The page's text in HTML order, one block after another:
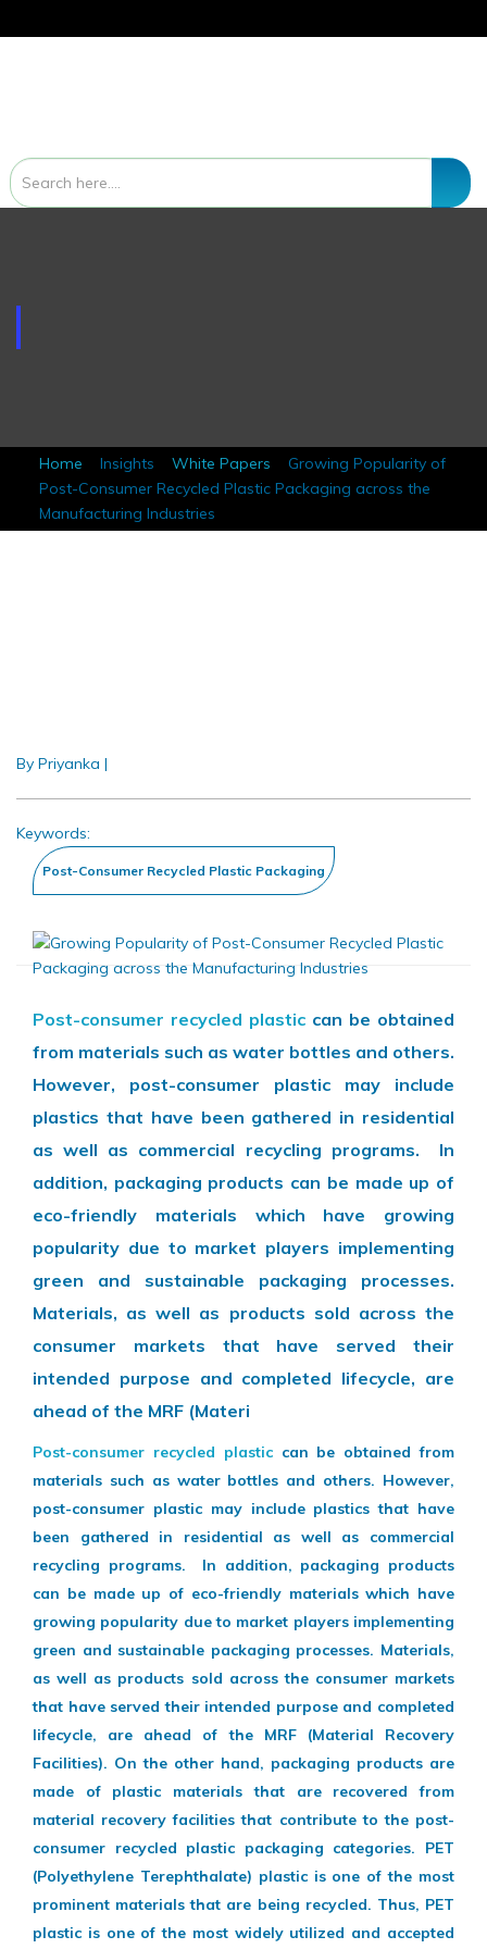
Home Insights White Papers
Growing Popularity of
Post-Consumer Recycled Plastic Packaging across the
Manufacturing Industries
By Priyanka |
Keywords:
Post-consumer recycled plastic can be obtained
from materials such as water bottles and others.
However, post-consumer plastic may include
plastics that have been gathered in residential
as well as commercial recycling programs. In
addition, packaging products can be made up of
eco-friendly materials which have growing
popularity due to market players implementing
green and sustainable packaging processes.
Materials, as well as products sold across the
consumer markets that have served their
intended purpose and completed lifecycle, are
ahead of the MRF (Materi
Post-consumer recycled plasticcan be obtained from
materials such as water bottles and others. However,
post-consumer plastic may include plastics that have
been gathered in residential as well as commercial
recycling programs. In addition, packaging products
can be made up of eco-friendly materials which have
growing popularity due to market players implementing
green and sustainable packaging processes. Materials,
as well as products sold across the consumer markets
that have served their intended purpose and completed
lifecycle, are ahead of the MRF (Material Recovery
Facilities). On the other hand, packaging products are
made of plastic materials that are recovered from
material recovery facilities that contribute to the post-
consumer recycled plastic packaging categories. PET
(Polyethylene Terephthalate) plastic is one of the most
prominent materials that are being recycled. Thus, PET
plastic is one of the most widely utilized and accepted